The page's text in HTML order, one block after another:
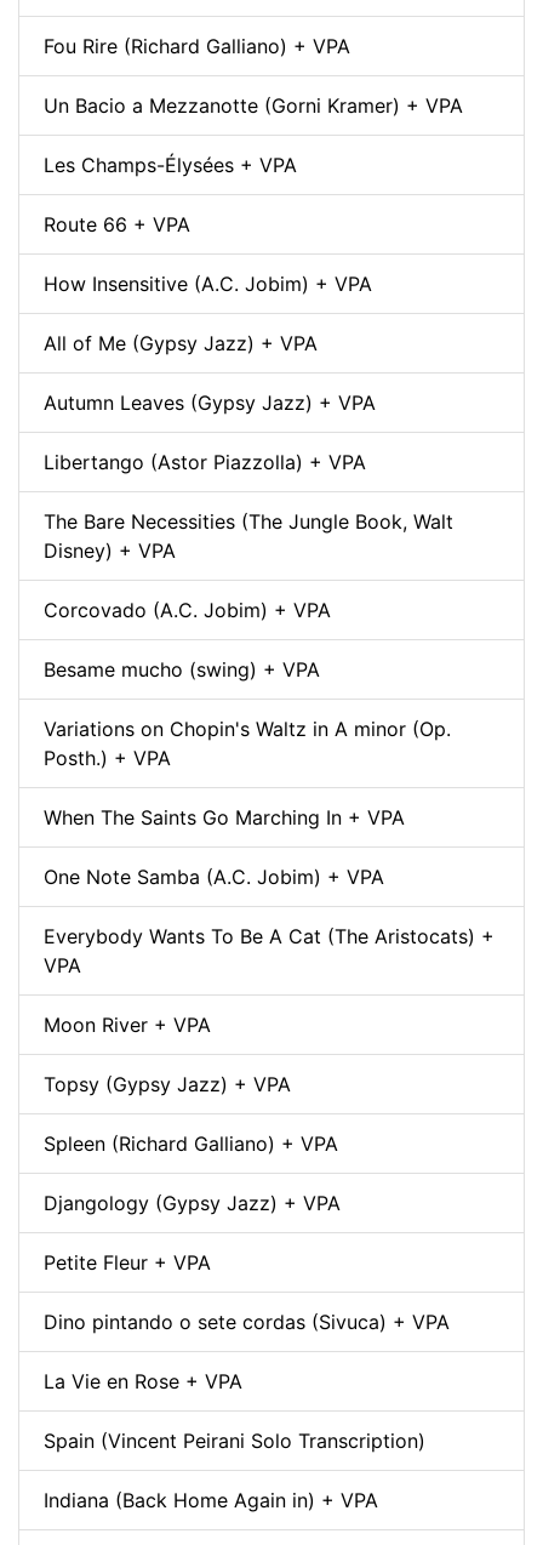
Fou Rire (Richard Galliano) + VPA
Un Bacio a Mezzanotte (Gorni Kramer) + VPA
Les Champs-Élysées + VPA
Route 66 + VPA
How Insensitive (A.C. Jobim) + VPA
All of Me (Gypsy Jazz) + VPA
Autumn Leaves (Gypsy Jazz) + VPA
Libertango (Astor Piazzolla) + VPA
The Bare Necessities (The Jungle Book, Walt
Disney) + VPA
Corcovado (A.C. Jobim) + VPA
Besame mucho (swing) + VPA
Variations on Chopin's Waltz in A minor (Op.
Posth.) + VPA
When The Saints Go Marching In + VPA
One Note Samba (A.C. Jobim) + VPA
Everybody Wants To Be A Cat (The Aristocats) +
VPA
Moon River + VPA
Topsy (Gypsy Jazz) + VPA
Spleen (Richard Galliano) + VPA
Djangology (Gypsy Jazz) + VPA
Petite Fleur + VPA
Dino pintando o sete cordas (Sivuca) + VPA
La Vie en Rose + VPA
Spain (Vincent Peirani Solo Transcription)
Indiana (Back Home Again in) + VPA